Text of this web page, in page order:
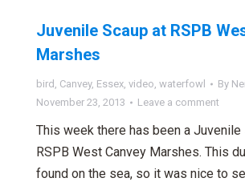
Juvenile Scaup at RSPB
Marshes
bird , Canvey, Essex, video, waterfowl By
November 23, 2013
Leave a comment
This week there has been a Juvenile
RSPB West Canvey Marshes. This
found on the sea, so it was nice to